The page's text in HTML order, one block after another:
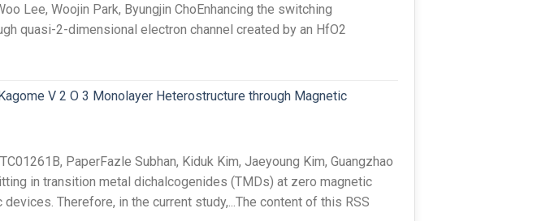
Lee, Woojin Park, Byungjin ChoEnhancing the switching
quasi-2-dimensional electron channel created by an HfO2
V 2 O 3 Monolayer Heterostructure through Magnetic
PaperFazle Subhan, Kiduk Kim, Jaeyoung Kim, Guangzhao
in transition metal dichalcogenides (TMDs) at zero magnetic
Therefore, in the current study,...The content of this RSS